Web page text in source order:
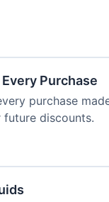
Purchase
purchase
discounts.